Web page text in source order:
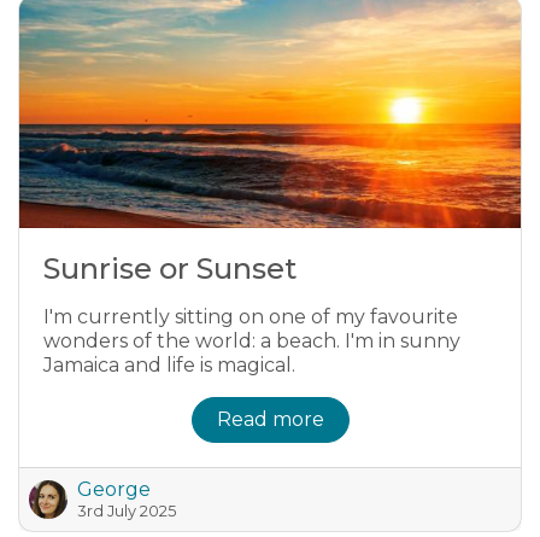
Sunrise or Sunset
I'm currently sitting on one of my favourite
wonders of the world: a beach. I'm in sunny
Jamaica and life is magical.
Read more
George
3rd July 2025